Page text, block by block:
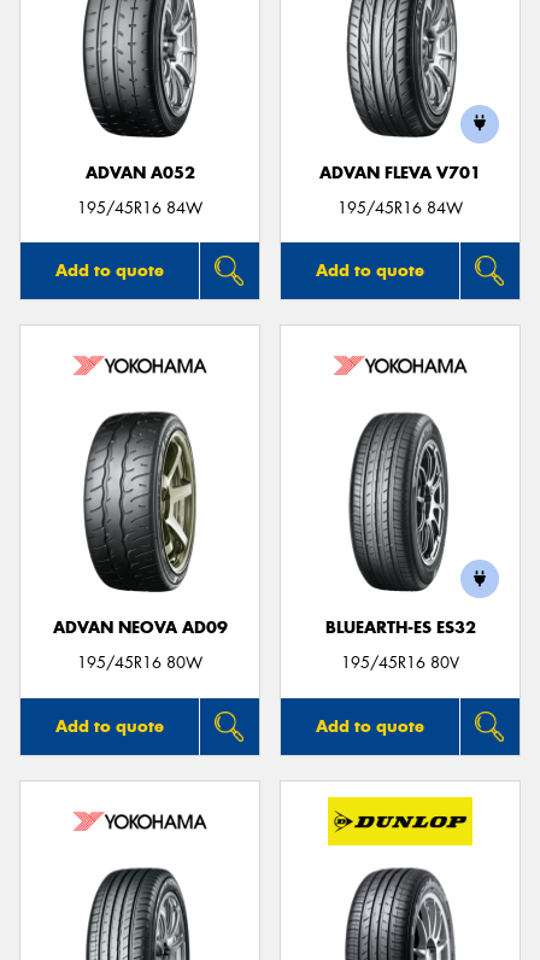
ADVAN A052
195/45R16 84W
Add to quote
ADVAN FLEVA V701
195/45R16 84W
Add to quote
ADVAN NEOVA AD09
195/45R16 80W
Add to quote
BLUEARTH-ES ES32
195/45R16 80V
Add to quote